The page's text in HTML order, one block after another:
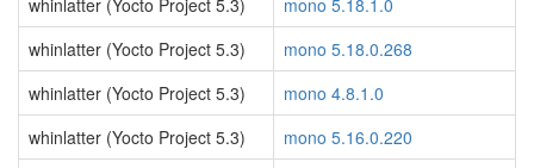
whinlatter (Yocto Project 5.3)
mono 5.18.1.0
whinlatter (Yocto Project 5.3)
mono 5.18.0.268
whinlatter (Yocto Project 5.3)
mono 4.8.1.0
whinlatter (Yocto Project 5.3)
mono 5.16.0.220